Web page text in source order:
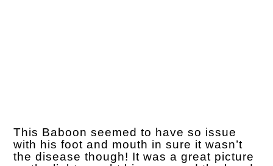
This Baboon seemed to have so issue
with his foot and mouth in sure it wasn’t
the disease though! It was a great picture